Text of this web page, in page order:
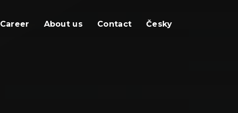
Career About us Contact Česky